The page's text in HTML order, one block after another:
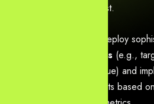
lowest possible cost.
We deploy
bid strategies (e.g.,
conversion value) and
time adjustments based